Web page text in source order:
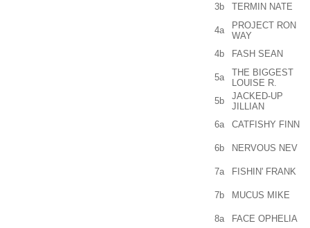
3b TERMIN NATE
4a
PROJECT RON
WAY
4b
FASH SEAN
5a
THE BIGGEST
LOUISE R.
5b
JACKED-UP
JILLIAN
6a
CATFISHY FINN
6b NERVOUS NEV
7a FISHIN' FRANK
7b MUCUS MIKE
8a FACE OPHELIA